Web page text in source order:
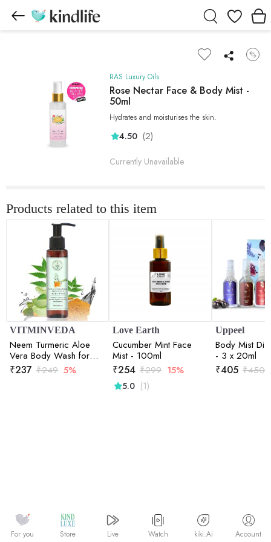
Wishlist
RAS Luxury Oils
Rose Nectar Face & Body Mist -
50ml
Hydrates and moisturises the skin.
4.50 (2)
Currently Unavailable
Products related to this item
VITMINVEDA
Neem Turmeric Aloe
Vera Body Wash for
Purification of Skin -
200 ml
₹237 ₹249 5%
Love Earth
Cucumber Mint Face
Mist - 100ml
₹254 ₹299 15%
5.0 (1)
Uppeel
Body Mist
- 3 x 20ml
₹405 ₹450
For you Store Live Watch kiki.Ai Account